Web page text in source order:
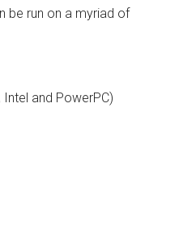
be run on a myriad of
Intel and PowerPC)